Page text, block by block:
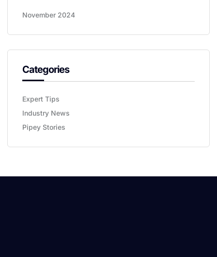
November 2024
Categories
Expert Tips
Industry News
Pipey Stories